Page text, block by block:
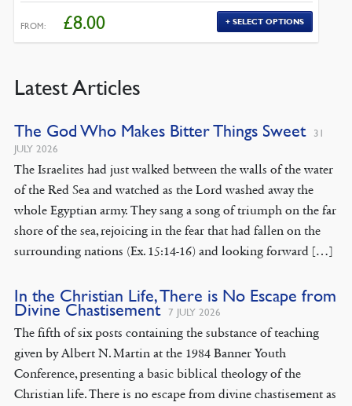
FROM: £8.00 SELECT OPTIONS
Latest Articles
The God Who Makes Bitter Things Sweet
31
JULY 2026
The Israelites had just walked between the walls of the water
of the Red Sea and watched as the Lord washed away the
whole Egyptian army. They sang a song of triumph on the far
shore of the sea, rejoicing in the fear that had fallen on the
surrounding nations (Ex. 15:14-16) and looking forward […]
In the Christian Life, There is No Escape from
Divine Chastisement 7 JULY 2026
The fifth of six posts containing the substance of teaching
given by Albert N. Martin at the 1984 Banner Youth
Conference, presenting a basic biblical theology of the
Christian life. There is no escape from divine chastisement as